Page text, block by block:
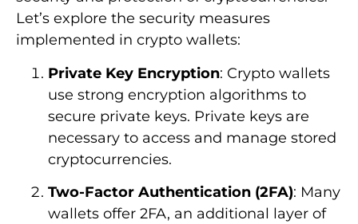
Let’s explore the security measures
implemented in crypto wallets:
Private Key Encryption: Crypto wallets
use strong encryption algorithms to
secure private keys. Private keys are
necessary to access and manage stored
cryptocurrencies.
Two-Factor Authentication (2FA): Many
wallets offer 2FA, an additional layer of